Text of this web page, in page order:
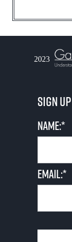
2023
Sign
Name:*
Email:*